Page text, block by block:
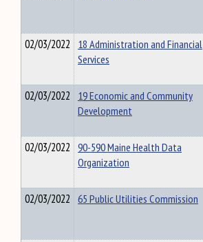
02/03/2022 18 Administration and Financial
Services
02/03/2022 19 Economic and Community
Development
02/03/2022 90-590 Maine Health Data
Organization
02/03/2022 65 Public Utilities Commission